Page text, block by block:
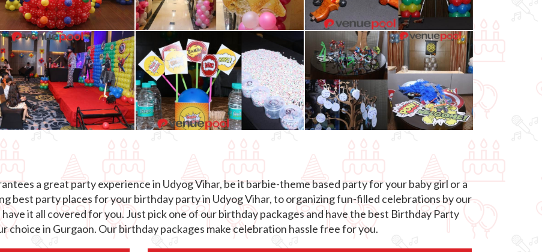
a great party experience in Udyog Vihar, be it barbie-theme based party for your baby girl or a
best party places for your birthday party in Udyog Vihar, to organizing fun-filled celebrations by our
it all covered for you. Just pick one of our birthday packages and have the best Birthday Party
choice in Gurgaon. Our birthday packages make celebration hassle free for you.